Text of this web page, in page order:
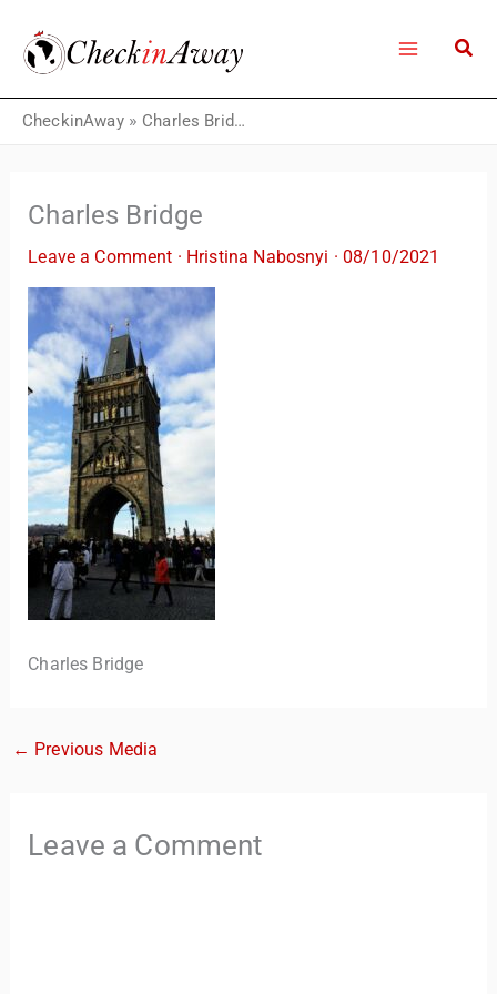
content
CheckinAway» Charles Bridge
Charles Bridge
Leave a Comment · Hristina Nabosnyi ·08/10/2021
Charles Bridge
← Previous Media
Leave a Comment
Hi there! 👋 I’m TravelBuddy, your personal travel assistant
from CheckinAway.com! 🌍 Whether you’re planning your